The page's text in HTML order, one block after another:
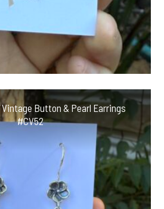
Vintage Button & Pearl Earrings
#CV52